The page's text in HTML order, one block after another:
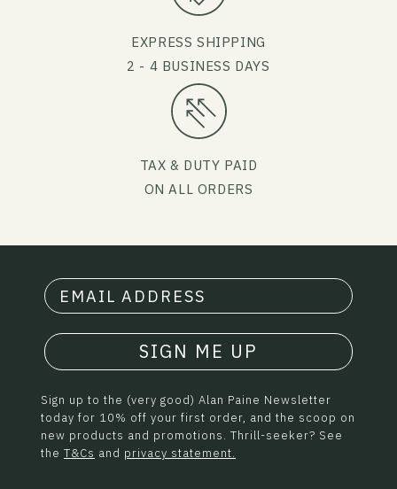
EXPRESS SHIPPING
2 - 4 BUSINESS DAYS
TAX & DUTY PAID
ON ALL ORDERS
SIGN ME UP
Sign up to the (very good) Alan Paine Newsletter
today for 10% off your first order, and the scoop on
new products and promotions. Thrill-seeker? See
the T&Cs and privacy statement.